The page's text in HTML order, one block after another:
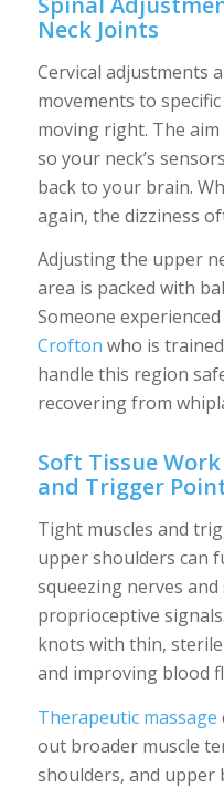
Neck Joints
Cervical adjustments
movements to
moving right. The
so your neck’s
back to your brain.
again, the dizziness
Adjusting the upper
area is packed with
Someone
Crofton who is
handle this region
recovering from
Soft Tissue
and Trigger
Tight muscles and
upper shoulders can
squeezing nerves
proprioceptive signals.
knots with thin,
and improving blood
Therapeutic massage
out broader muscle
shoulders, and upper